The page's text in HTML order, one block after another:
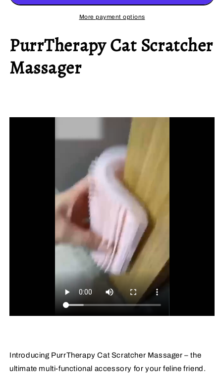
More payment options
PurrTherapy Cat Scratcher
Massager
Introducing PurrTherapy Cat Scratcher Massager – the
ultimate multi-functional accessory for your feline friend.